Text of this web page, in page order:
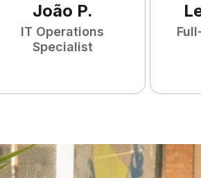
João P.
IT Operations
Specialist